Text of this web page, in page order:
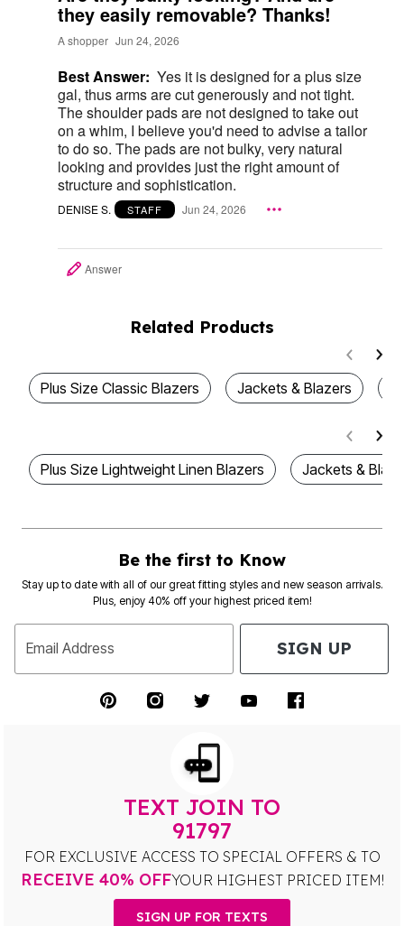
they easily removable? Thanks!
A shopper Jun 24, 2026
Best Answer: Yes it is designed for a plus size
gal, thus arms are cut generously and not tight.
The shoulder pads are not designed to take out
on a whim, I believe you'd need to advise a tailor
to do so. The pads are not bulky, very natural
looking and provides just the right amount of
structure and sophistication.
DENISE S. STAFF Jun 24, 2026
Answer
Related Products
Plus Size Classic Blazers Jackets & Blazers
Plus Size Lightweight Linen Blazers Jackets &
Be the first to Know
Stay up to date with all of our great fitting styles and new season arrivals.
Plus, enjoy 40% off your highest priced item!
Email Address SIGN UP
TEXT JOIN TO
91797
FOR EXCLUSIVE ACCESS TO SPECIAL OFFERS & TO
RECEIVE 40% OFFYOUR HIGHEST PRICED ITEM!
SIGN UP FOR TEXTS